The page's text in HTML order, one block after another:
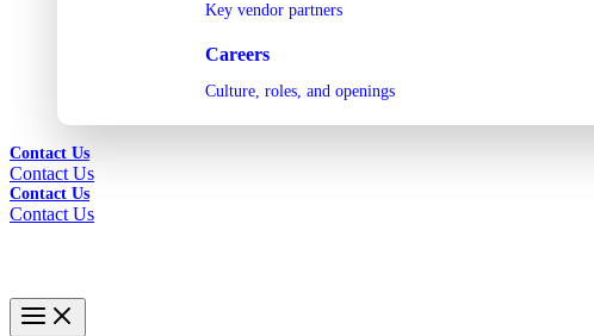
Key vendor partners
Careers
Culture, roles, and openings
Contact Us
Contact Us
Contact Us
Contact Us